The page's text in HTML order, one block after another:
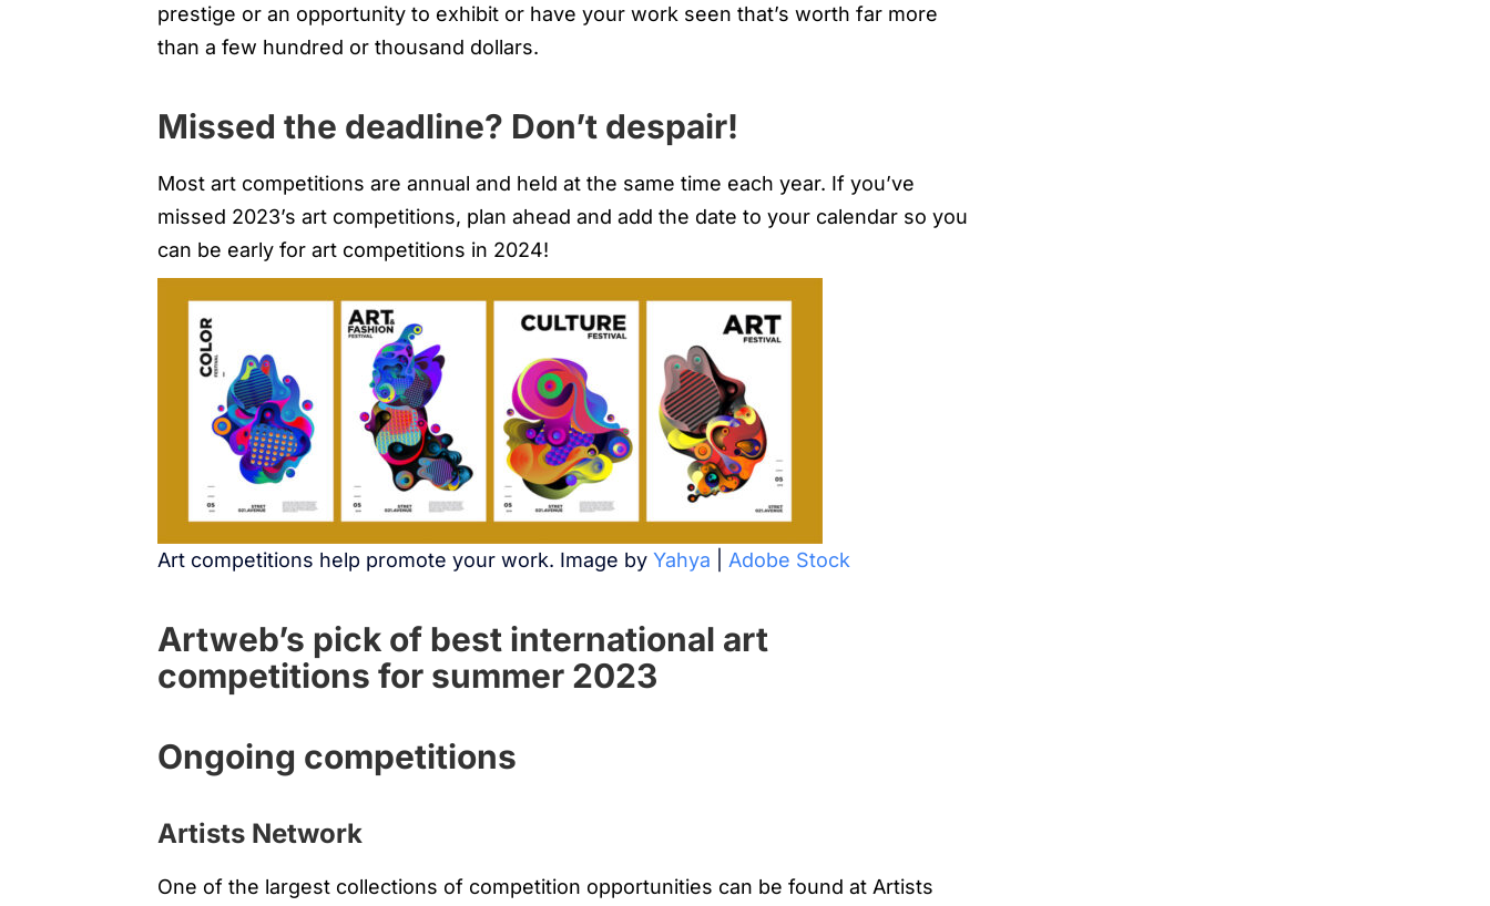
prestige or an opportunity to exhibit or have your work seen that’s worth far more
than a few hundred or thousand dollars.
Missed the deadline? Don’t despair!
Most art competitions are annual and held at the same time each year. If you’ve
missed 2023’s art competitions, plan ahead and add the date to your calendar so you
can be early for art competitions in 2024!
Art competitions help promote your work. Image by Yahya Adobe Stock
Artweb’s pick of best international art
competitions for summer 2023
Ongoing competitions
Artists Network
One of the largest collections of competition opportunities can be found at Artists